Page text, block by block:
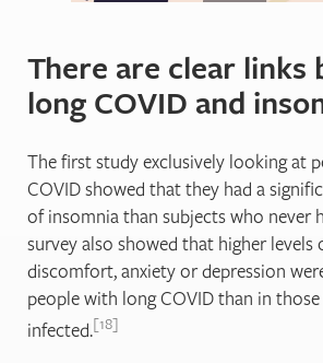
There are clear links
long COVID and
The first study exclusively looking at
COVID showed that they had a
of insomnia than subjects who never
survey also showed that higher levels
discomfort, anxiety or depression
people with long COVID than in
infected. 18